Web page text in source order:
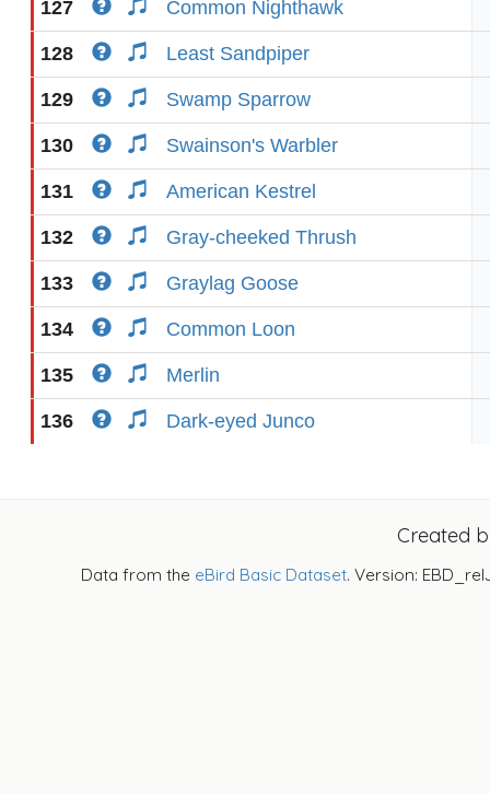
127 Common Nighthawk
128 Least Sandpiper
129 Swamp Sparrow
130 Swainson's Warbler
131 American Kestrel
132 Gray-cheeked Thrush
133 Graylag Goose
134 Common Loon
135 Merlin
136 Dark-eyed Junco
Created
Data from the eBird Basic Dataset. Version: